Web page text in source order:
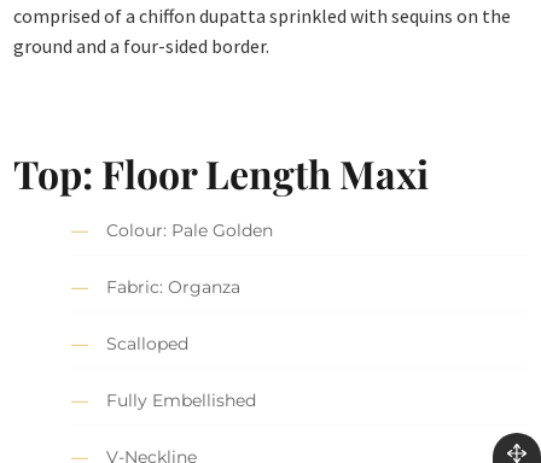
comprised of a chiffon dupatta sprinkled with sequins on the
ground and a four-sided border.
Top: Floor Length Maxi
Colour: Pale Golden
Fabric: Organza
Scalloped
Fully Embellished
V-Neckline